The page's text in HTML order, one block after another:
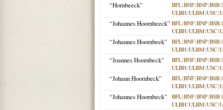
“Hornbeeck” BFL|BNF|BNP|BSB|
ULBH|ULBM|USC|
“Johannes Hoornbeeck” BFL|BNF|BNP|BSB|
ULBH|ULBM|USC|
“Johannes Hoornbeek” BFL|BNF|BNP|BSB|
ULBH|ULBM|USC|
“Joannes Hoornbeck” BFL|BNF|BNP|BSB|
ULBH|ULBM|USC|
“Johann Hoornbeck” BFL|BNF|BNP|BSB|
ULBH|ULBM|USC|
“Johannes Hoornbeck” BFL|BNF|BNP|BSB|
ULBH|ULBM|USC|